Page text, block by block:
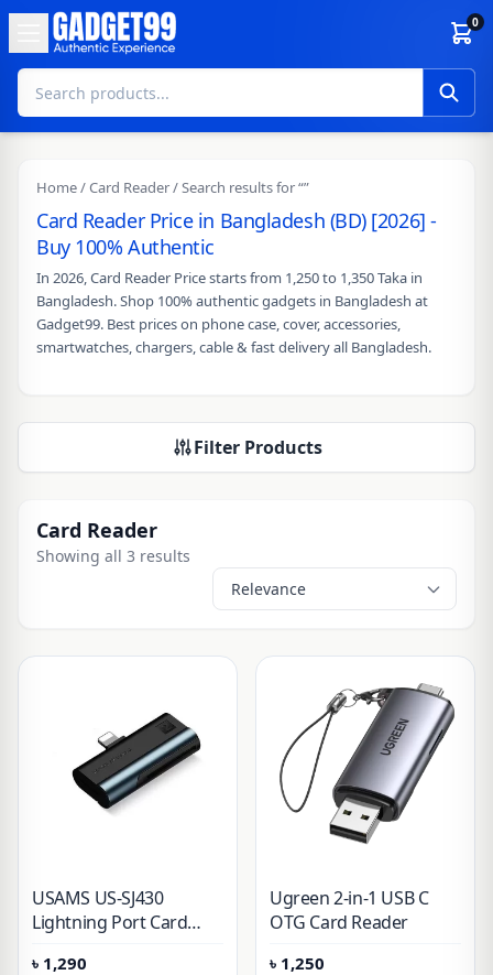
Skip to content 0
Home/Card Reader/ Search results for “”
Card Reader Price in Bangladesh (BD) [2026] -
Buy 100% Authentic
In 2026, Card Reader Price starts from 1,250 to 1,350 Taka in
Bangladesh. Shop 100% authentic gadgets in Bangladesh at
Gadget99. Best prices on phone case, cover, accessories,
smartwatches, chargers, cable & fast delivery all Bangladesh.
Filter Products
Card Reader
Showing all 3 results
USAMS US-SJ430
Lightning Port Card
৳ 1,290
Ugreen 2-in-1 USB C
OTG Card Reader
৳ 1,250